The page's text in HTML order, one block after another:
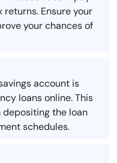
Ensure your
your chances of
account is
loans online. This
the loan
schedules.